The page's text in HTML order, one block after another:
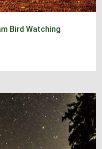
Bird Watching